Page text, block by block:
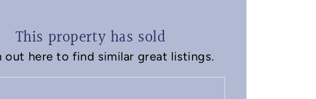
This property has sold
out here to find similar great listings.